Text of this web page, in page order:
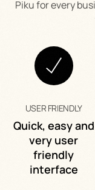
Piku for every
USER FRIENDLY
Quick, easy and
very user
friendly
interface